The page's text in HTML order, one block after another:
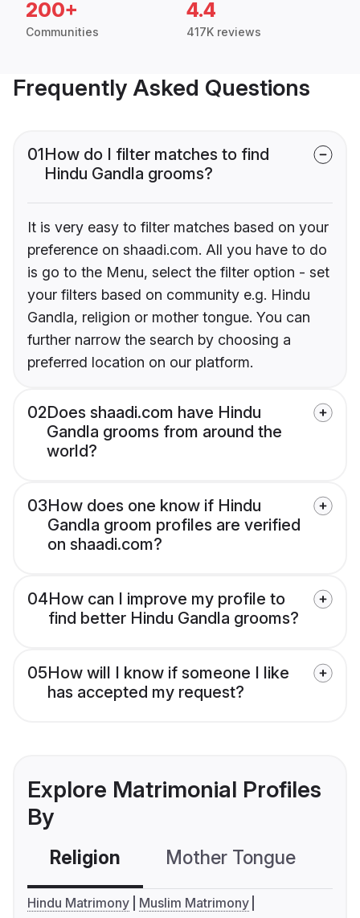
200+
Communities
4.4
417K reviews
Frequently Asked Questions
01How do I filter matches to find
Hindu Gandla grooms?
It is very easy to filter matches based on your
preference on shaadi.com. All you have to do
is go to the Menu, select the filter option - set
your filters based on community e.g. Hindu
Gandla, religion or mother tongue. You can
further narrow the search by choosing a
preferred location on our platform.
02Does shaadi.com have Hindu
Gandla grooms from around the
world?
03How does one know if Hindu
Gandla groom profiles are verified
on shaadi.com?
04How can I improve my profile to
find better Hindu Gandla grooms?
05How will I know if someone I like
has accepted my request?
Explore Matrimonial Profiles
By
Religion Mother Tongue
Hindu Matrimony
Muslim Matrimony